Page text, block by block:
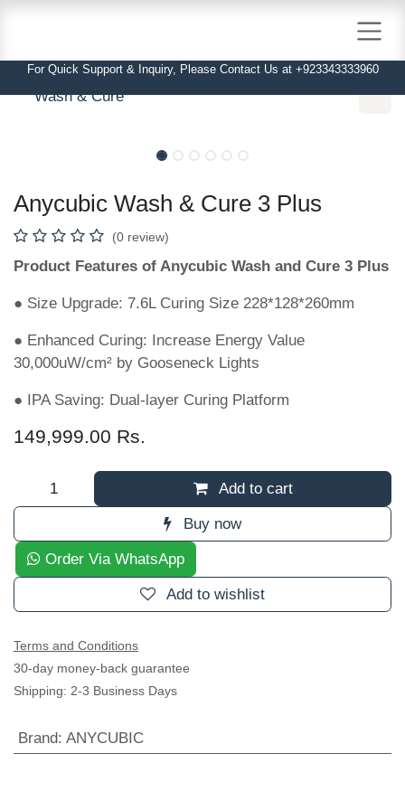
For Quick Support & Inquiry, Please Contact Us at +923343333960
Wash & Cure
Anycubic Wash & Cure 3 Plus
(0 review)
Product Features of Anycubic Wash and Cure 3 Plus
● Size Upgrade: 7.6L Curing Size 228*128*260mm
● Enhanced Curing: Increase Energy Value 30,000uW/cm²
by Gooseneck Lights
● IPA Saving: Dual-layer Curing Platform
149,999.00Rs.
Add to cart
Buy now
Order Via WhatsApp
Add to wishlist
Terms and Conditions
30-day money-back guarantee
Shipping: 2-3 Business Days
Brand: ANYCUBIC